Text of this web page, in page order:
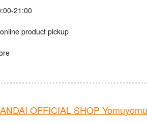
21:00
product pickup
OFFICIAL SHOP